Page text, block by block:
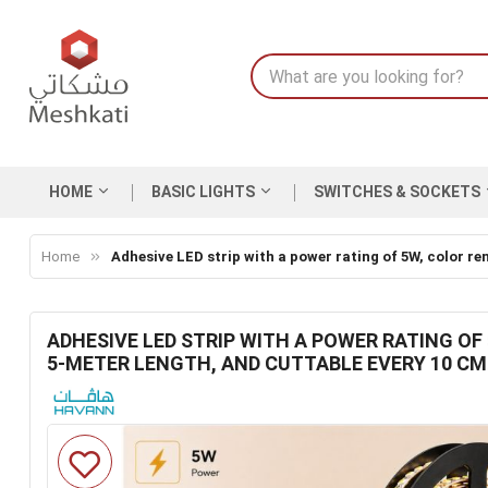
HOME BASIC LIGHTS SWITCHES & SOCKETS
Home Adhesive LED strip with a power rating of 5W, color
ADHESIVE LED STRIP WITH A POWER RATING
5-METER LENGTH, AND CUTTABLE EVERY 10
Skip
to
the